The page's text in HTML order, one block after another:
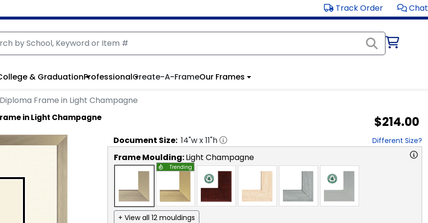
Track Order Chat
& GraduationProfessionalCreate-A-FrameOur Frames
Frame in Light Champagne
in Light Champagne $214.00
Document Size: 14"w x11"h Different Size?
Frame Moulding:Light Champagne
Trending
+ View all 12 mouldings